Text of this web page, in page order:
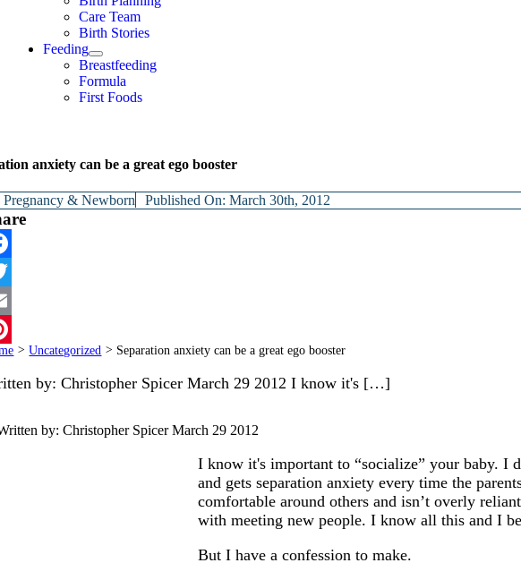
Care Team
Birth Stories
Feeding
Breastfeeding
Formula
First Foods
anxiety can be a great ego booster
Pregnancy & Newborn Published On: March 30th, 2012
> Uncategorized > Separation anxiety can be a great ego booster
by: Christopher Spicer March 29 2012 I know it's […]
by: Christopher SpicerMarch 29 2012
I know it's important to “socialize” your baby. I
and gets separation anxiety every time the
comfortable around others and isn’t overly
with meeting new people. I know all this and I
But I have a confession to make.